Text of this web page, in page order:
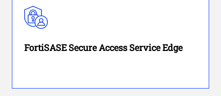
FortiSASE Secure Access Service Edge